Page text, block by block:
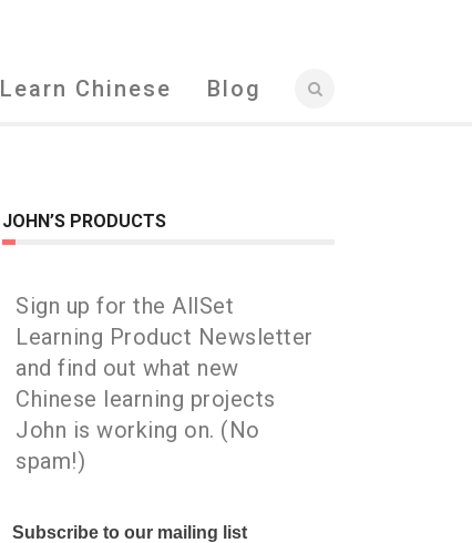
Learn Chinese Blog
JOHN’S PRODUCTS
Sign up for the AllSet
Learning Product Newsletter
and find out what new
Chinese learning projects
John is working on. (No
spam!)
Subscribe to our mailing list